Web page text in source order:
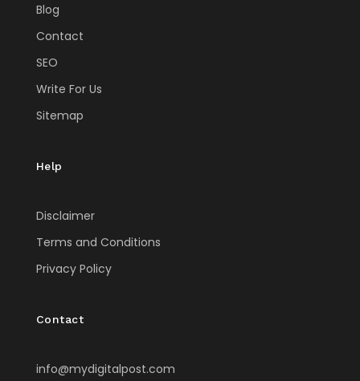
Blog
Contact
SEO
Write For Us
Sitemap
Help
Disclaimer
Terms and Conditions
Privacy Policy
Contact
info@mydigitalpost.com